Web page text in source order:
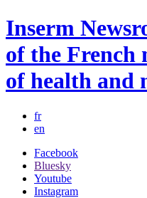
Inserm
of the French
of health and
fr
en
Facebook
Bluesky
Youtube
Instagram